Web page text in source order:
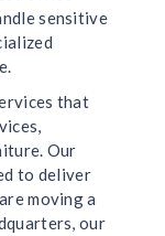
sensitive
that
Our
to deliver
moving a
our